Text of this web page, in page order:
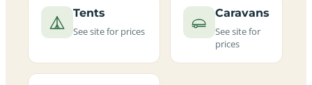
Tents
See site for prices
Caravans
See site for
prices